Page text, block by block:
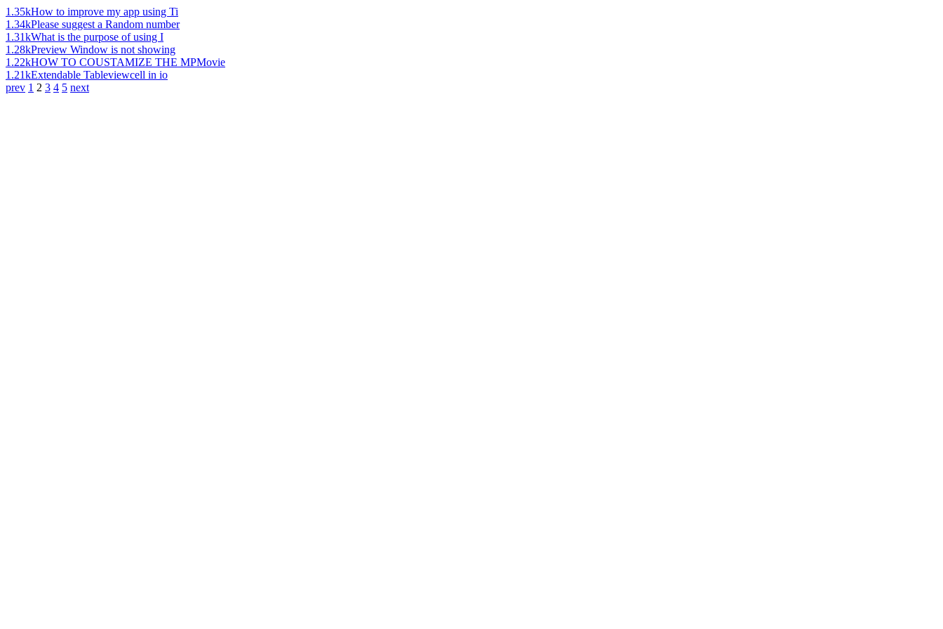
1.35kHow to improve my app using Ti
1.34kPlease suggest a Random number
1.31kWhat is the purpose of using I
1.28kPreview Window is not showing
1.22kHOW TO COUSTAMIZE THE MPMovie
1.21kExtendable Tableviewcell in io
prev 1 2 3 4 5 next